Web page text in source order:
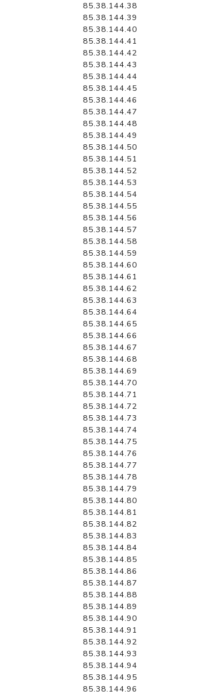
85.38.144.38
85.38.144.39
85.38.144.40
85.38.144.41
85.38.144.42
85.38.144.43
85.38.144.44
85.38.144.45
85.38.144.46
85.38.144.47
85.38.144.48
85.38.144.49
85.38.144.50
85.38.144.51
85.38.144.52
85.38.144.53
85.38.144.54
85.38.144.55
85.38.144.56
85.38.144.57
85.38.144.58
85.38.144.59
85.38.144.60
85.38.144.61
85.38.144.62
85.38.144.63
85.38.144.64
85.38.144.65
85.38.144.66
85.38.144.67
85.38.144.68
85.38.144.69
85.38.144.70
85.38.144.71
85.38.144.72
85.38.144.73
85.38.144.74
85.38.144.75
85.38.144.76
85.38.144.77
85.38.144.78
85.38.144.79
85.38.144.80
85.38.144.81
85.38.144.82
85.38.144.83
85.38.144.84
85.38.144.85
85.38.144.86
85.38.144.87
85.38.144.88
85.38.144.89
85.38.144.90
85.38.144.91
85.38.144.92
85.38.144.93
85.38.144.94
85.38.144.95
85.38.144.96